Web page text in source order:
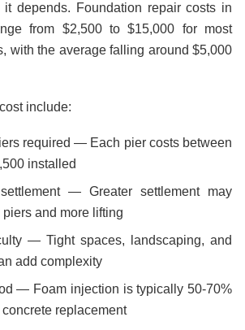
it depends. Foundation repair costs in
from $2,500 to $15,000 for most
with the average falling around $5,000
include:
required — Each pier costs between
installed
— Greater settlement may
and more lifting
— Tight spaces, landscaping, and
add complexity
— Foam injection is typically 50-70%
concrete replacement